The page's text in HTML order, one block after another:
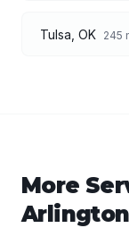
Tulsa OK 245
More
Arlington